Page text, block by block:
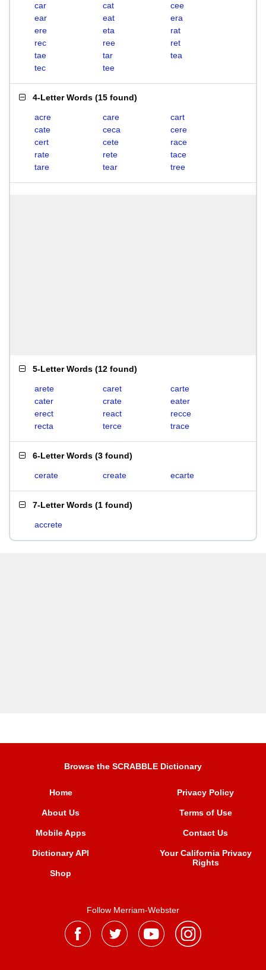
car
cat
cee
ear
eat
era
ere
eta
rat
rec
ree
ret
tae
tar
tea
tec
tee
4-Letter Words (15 found)
acre care
cart
cate
ceca
cere
cert
cete
race
rate
rete
tace
tare
tear tree
5-Letter Words (12 found)
arete caret
carte
cater
crate
eater
erect
react
recce
recta
terce trace
6-Letter Words (3 found)
cerate create ecarte
7-Letter Words (1 found)
accrete
Browse the SCRABBLE Dictionary
Home
About Us
Mobile Apps
Dictionary API
Shop
Privacy Policy
Terms of Use
Contact Us
Your California Privacy
Rights
Follow Merriam-Webster